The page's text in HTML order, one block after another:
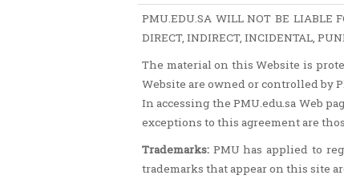
PMU.EDU.SA WILL NOT BE LIABLE
DIRECT, INDIRECT, INCIDENTAL,
The material on this Website is
Website are owned or controlled by
In accessing the PMU.edu.sa Web
exceptions to this agreement are
Trademarks: PMU has applied to
trademarks that appear on this site